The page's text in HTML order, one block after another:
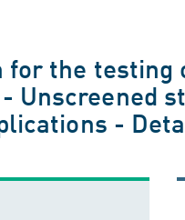
the testing
Unscreened
-